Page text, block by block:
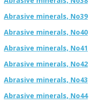
Abrasive minerals, No39
Abrasive minerals, No40
Abrasive minerals, No41
Abrasive minerals, No42
Abrasive minerals, No43
Abrasive minerals, No44